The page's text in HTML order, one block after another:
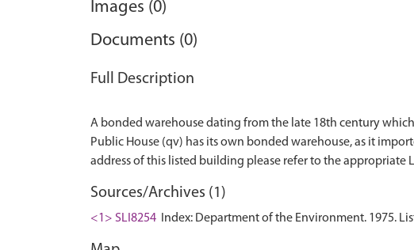
Images (0)
Documents (0)
Full Description
A bonded warehouse dating from the late 18th century
Public House (qv) has its own bonded warehouse, as it
Sources/Archives (1)
<1> SLI8254 Index: Department of the Environment. 1975.